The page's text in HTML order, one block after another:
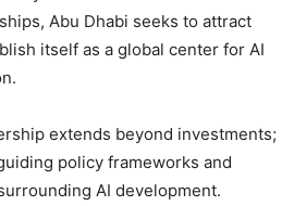
Abu Dhabi seeks to attract
itself as a global center for AI
extends beyond investments;
policy frameworks and
AI development.